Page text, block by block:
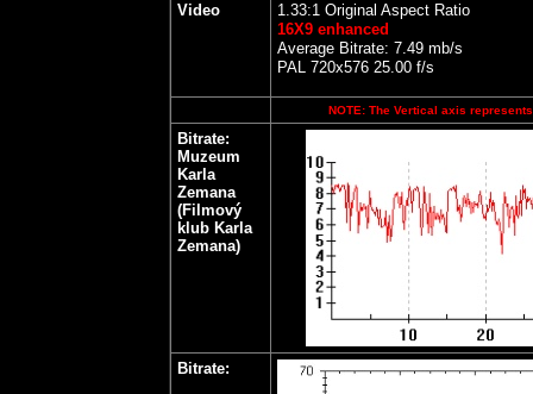
Video
1.33:1 Original Aspect Ratio
16X9 enhanced
Average Bitrate: 7.49 mb/s
PAL 720x576 25.00 f/s
NOTE: The Vertical axis
Bitrate:
Muzeum
Karla
Zemana
(Filmový
klub Karla
Zemana)
Bitrate: